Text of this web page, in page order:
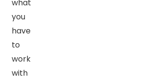
what
you
have
to
work
with